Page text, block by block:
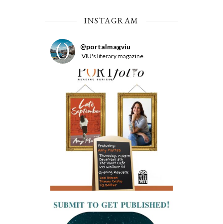
INSTAGRAM
@portalmagviu
VIU's literary magazine.